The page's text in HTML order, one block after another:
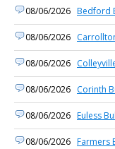
08/06/2026 Bedford
08/06/2026
08/06/2026
08/06/2026 Corinth
08/06/2026 Euless
08/06/2026 Farmers